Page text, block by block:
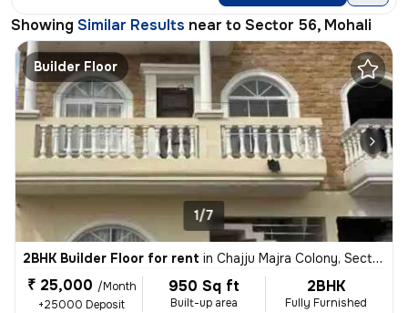
Showing Similar Results near to Sector 56, Mohali
Builder Floor
1/7
2BHK Builder Floor for rent in Chajju Majra Colony, Sector 126, Mohali
₹ 25,000 /Month
+25000 Deposit
950 Sq ft
Built-up area
2BHK
Fully Furnished